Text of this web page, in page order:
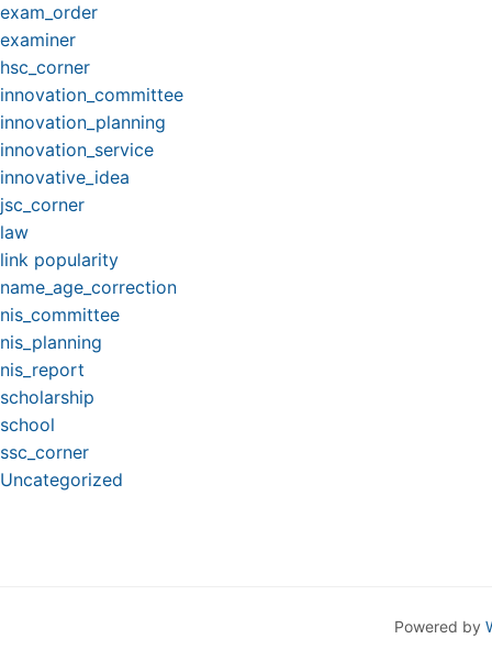
exam_order
examiner
hsc_corner
innovation_committee
innovation_planning
innovation_service
innovative_idea
jsc_corner
law
link popularity
name_age_correction
nis_committee
nis_planning
nis_report
scholarship
school
ssc_corner
Uncategorized
Powered by